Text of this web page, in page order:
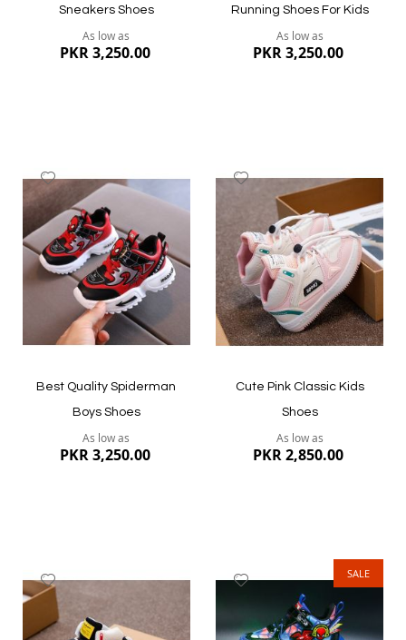
Sneakers Shoes
As low as
PKR 3,250.00
Quickview
Running Shoes For Kids
As low as
PKR 3,250.00
Quickview
Wish
List
Best Quality Spiderman
Boys Shoes
As low as
PKR 3,250.00
Wish
List
Cute Pink Classic Kids
Shoes
As low as
PKR 2,850.00
Wish
List
SALE
List